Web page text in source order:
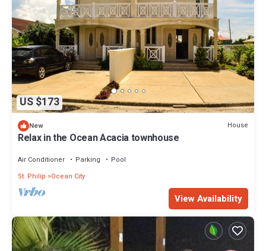
US $173
New House
Relax in the Ocean Acacia townhouse
Air Conditioner Parking
Pool
St. Philip
Ocean City
View Availability